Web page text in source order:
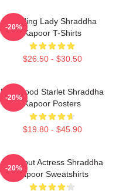
Leading Lady Shraddha
Kapoor T-Shirts
$26.50 - $30.50
-20%
Hollywood Starlet Shraddha
Kapoor Posters
$19.80 - $45.90
-20%
Breakout Actress Shraddha
Kapoor Sweatshirts
-20%